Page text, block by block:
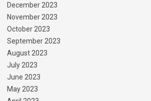
December 2023
November 2023
October 2023
September 2023
August 2023
July 2023
June 2023
May 2023